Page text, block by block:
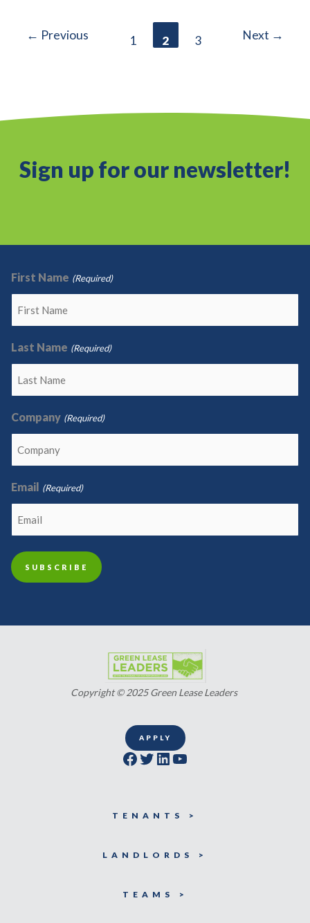
Leaders
← Previous 1 2 3 Next →
Sign up for our newsletter!
First Name (Required)
Last Name (Required)
Company (Required)
Email (Required)
Copyright © 2025 Green Lease Leaders
APPLY
Facebook Twitter LinkedIn YouTube
TENANTS >
LANDLORDS >
TEAMS >